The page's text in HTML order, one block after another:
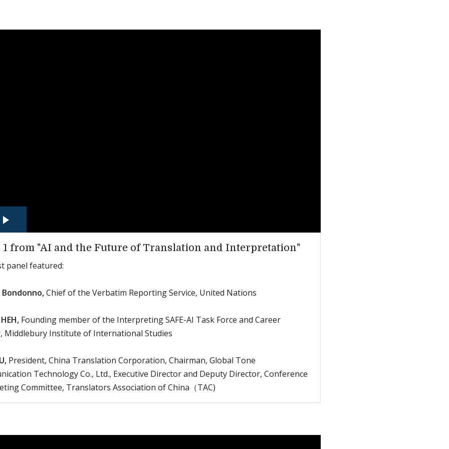
1 from "AI and the Future of Translation and Interpretation"
panel featured:
Chief of the Verbatim Reporting Service, United Nations
Founding member of the Interpreting SAFE-AI Task Force and Career
Middlebury Institute of International Studies
President, China Translation Corporation, Chairman, Global Tone
Technology Co., Ltd., Executive Director and Deputy Director, Conference
Committee, Translators Association of China（TAC)